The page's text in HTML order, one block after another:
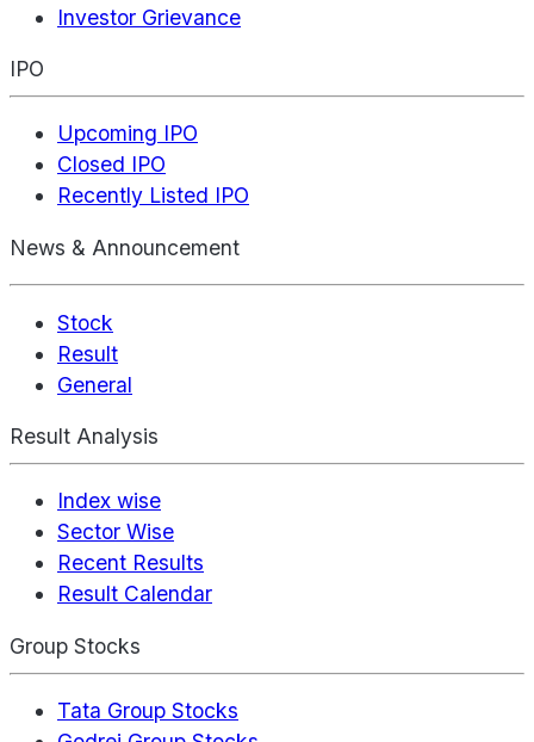
Investor Grievance
IPO
Upcoming IPO
Closed IPO
Recently Listed IPO
News & Announcement
Stock
Result
General
Result Analysis
Index wise
Sector Wise
Recent Results
Result Calendar
Group Stocks
Tata Group Stocks